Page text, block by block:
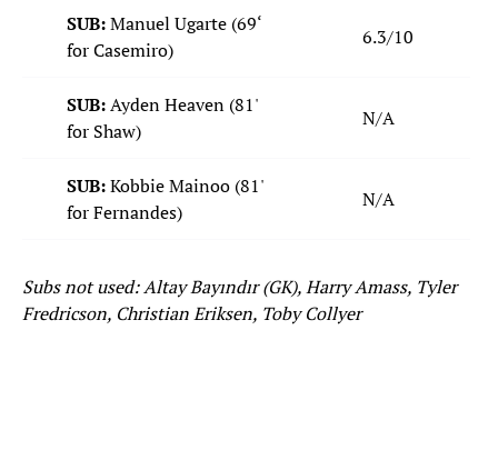
SUB:Manuel Ugarte (69‘
for Casemiro)
6.3/10
SUB:Ayden Heaven (81'
for Shaw)
N/A
SUB:Kobbie Mainoo (81'
for Fernandes)
N/A
Subs not used: Altay Bayındır (GK), Harry Amass, Tyler
Fredricson, Christian Eriksen, Toby Collyer